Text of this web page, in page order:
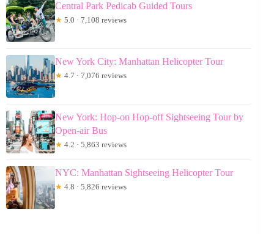
Central Park Pedicab Guided Tours
★ 5.0 · 7,108 reviews
New York City: Manhattan Helicopter Tour
★ 4.7 · 7,076 reviews
New York: Hop-on Hop-off Sightseeing Tour by
Open-air Bus
★ 4.2 · 5,863 reviews
NYC: Manhattan Sightseeing Helicopter Tour
★ 4.8 · 5,826 reviews